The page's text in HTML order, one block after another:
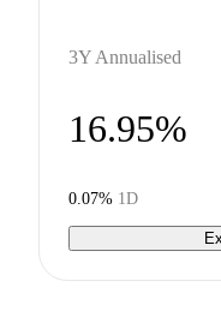
3Y Annualised
16.95%
0.07% 1D